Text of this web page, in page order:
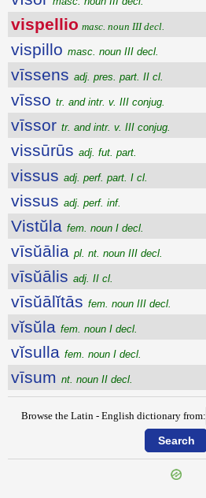
vispellio masc. noun III decl.
vispillo masc. noun III decl.
vīssens adj. pres. part. II cl.
vīsso tr. and intr. v. III conjug.
vīssor tr. and intr. v. III conjug.
vissūrūs adj. fut. part.
vissus adj. perf. part. I cl.
vissus adj. perf. inf.
Vistŭla fem. noun I decl.
vīsŭālia pl. nt. noun III decl.
vīsŭālis adj. II cl.
vīsŭālĭtās fem. noun III decl.
vĭsŭla fem. noun I decl.
vĭsulla fem. noun I decl.
vīsum nt. noun II decl.
Browse the Latin - English dictionary from: